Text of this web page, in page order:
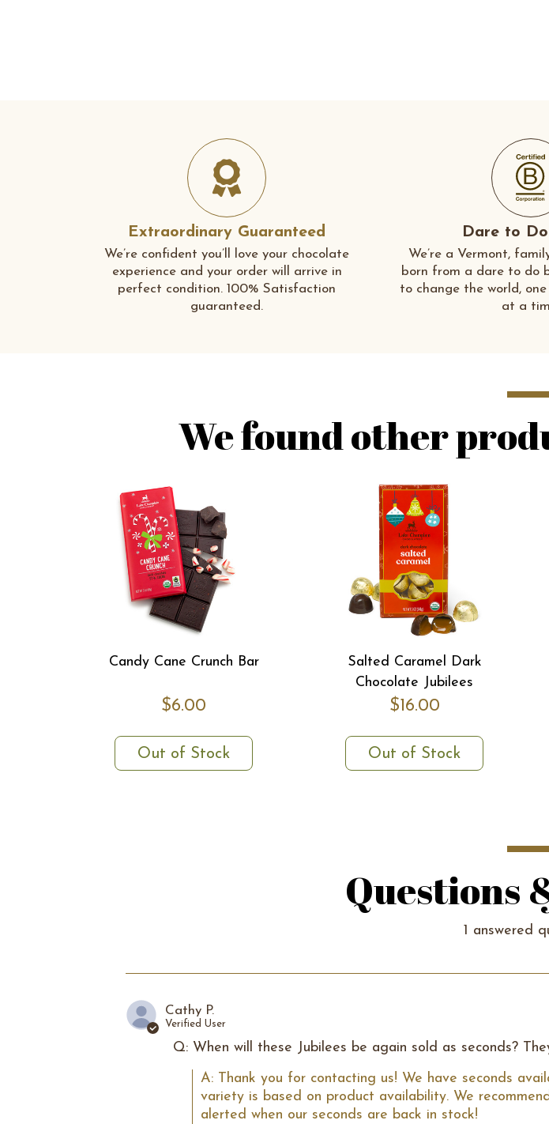
Extraordinary Guaranteed
We’re confident you’ll love your chocolate
experience and your order will arrive in
perfect condition. 100% Satisfaction
guaranteed.
Dare to
We’re a Vermont,
born from a dare to do
to change the world,
at a
We found other
Candy Cane Crunch Bar
$6.00
Out of Stock
Salted Caramel Dark
Chocolate Jubilees
$16.00
Out of Stock
Questions
1 answered
Cathy P.
Verified User
Q: When will these Jubilees be again sold as seconds?
A: Thank you for contacting us! We have seconds
variety is based on product availability. We
alerted when our seconds are back in stock!